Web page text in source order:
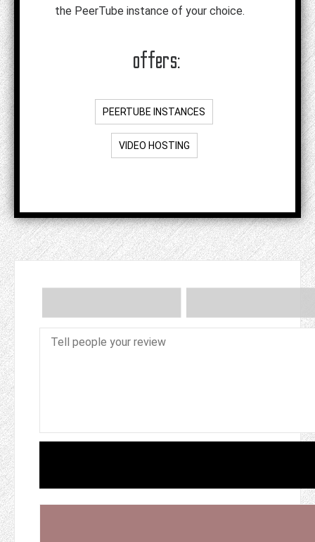
the PeerTube instance of your choice.
offers:
PEERTUBE INSTANCES
VIDEO HOSTING